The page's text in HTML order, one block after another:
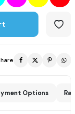
Options